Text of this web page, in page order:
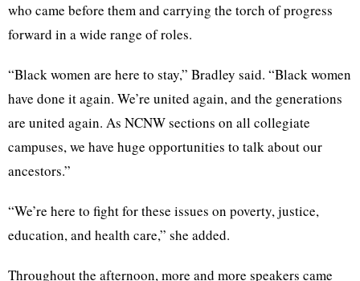
who came before them and carrying the torch of progress
forward in a wide range of roles.
“Black women are here to stay,” Bradley said. “Black women
have done it again. We’re united again, and the generations
are united again. As NCNW sections on all collegiate
campuses, we have huge opportunities to talk about our
ancestors.”
“We’re here to fight for these issues on poverty, justice,
education, and health care,” she added.
Throughout the afternoon, more and more speakers came